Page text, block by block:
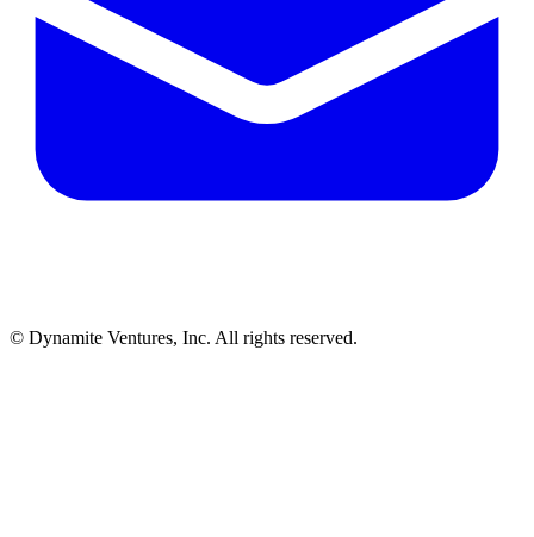
© Dynamite Ventures, Inc. All rights reserved.